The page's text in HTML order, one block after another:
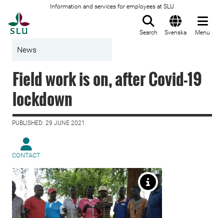
Information and services for employees at SLU
Search Svenska Menu
News
Field work is on, after Covid-19
lockdown
PUBLISHED: 29 JUNE 2021
CONTACT